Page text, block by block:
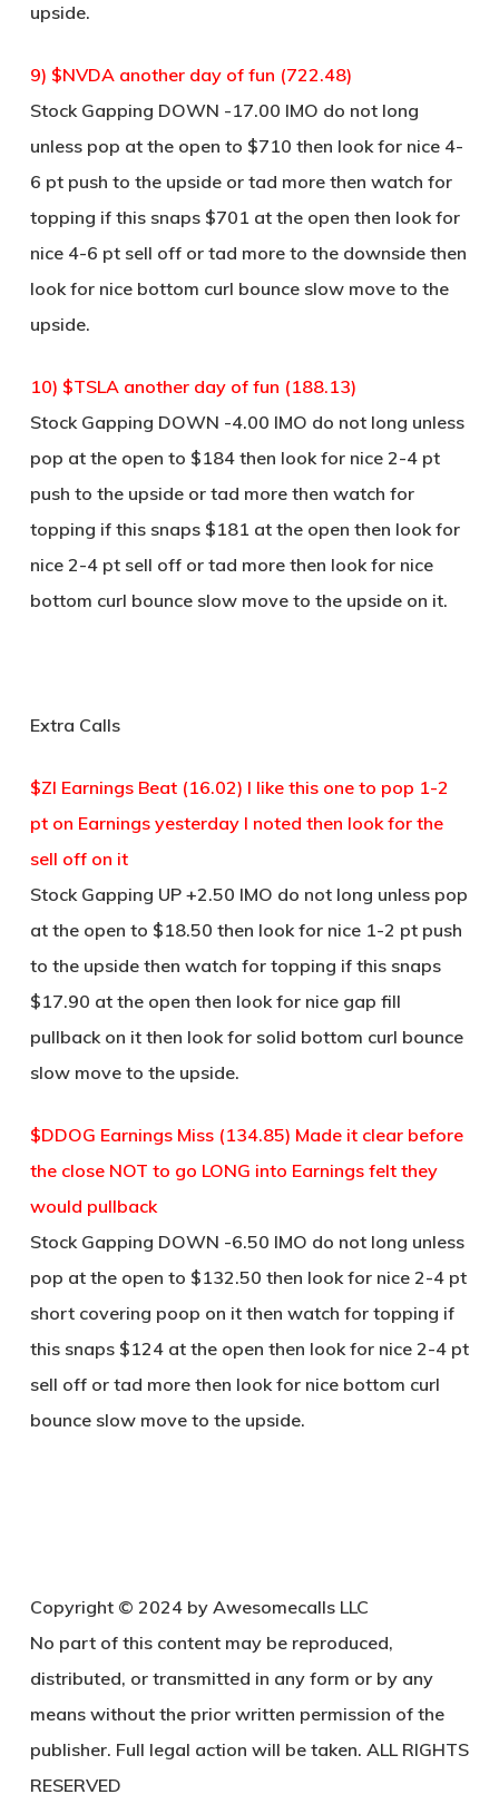
upside.
9) $NVDA another day of fun (722.48)
Stock Gapping DOWN -17.00 IMO do not long
unless pop at the open to $710 then look for nice 4-
6 pt push to the upside or tad more then watch for
topping if this snaps $701 at the open then look for
nice 4-6 pt sell off or tad more to the downside then
look for nice bottom curl bounce slow move to the
upside.
10) $TSLA another day of fun (188.13)
Stock Gapping DOWN -4.00 IMO do not long unless
pop at the open to $184 then look for nice 2-4 pt
push to the upside or tad more then watch for
topping if this snaps $181 at the open then look for
nice 2-4 pt sell off or tad more then look for nice
bottom curl bounce slow move to the upside on it.
Extra Calls
$ZI Earnings Beat (16.02) I like this one to pop 1-2
pt on Earnings yesterday I noted then look for the
sell off on it
Stock Gapping UP +2.50 IMO do not long unless pop
at the open to $18.50 then look for nice 1-2 pt push
to the upside then watch for topping if this snaps
$17.90 at the open then look for nice gap fill
pullback on it then look for solid bottom curl bounce
slow move to the upside.
$DDOG Earnings Miss (134.85) Made it clear before
the close NOT to go LONG into Earnings felt they
would pullback
Stock Gapping DOWN -6.50 IMO do not long unless
pop at the open to $132.50 then look for nice 2-4 pt
short covering poop on it then watch for topping if
this snaps $124 at the open then look for nice 2-4 pt
sell off or tad more then look for nice bottom curl
bounce slow move to the upside.
Copyright © 2024 by Awesomecalls LLC
No part of this content may be reproduced,
distributed, or transmitted in any form or by any
means without the prior written permission of the
publisher. Full legal action will be taken. ALL RIGHTS
RESERVED